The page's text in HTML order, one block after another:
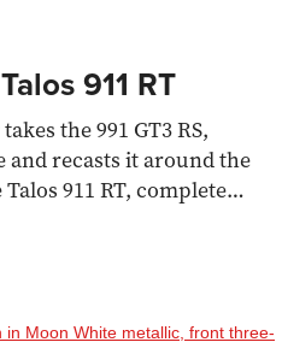
911 RT
the 991 GT3 RS,
recasts it around the
911 RT, complete